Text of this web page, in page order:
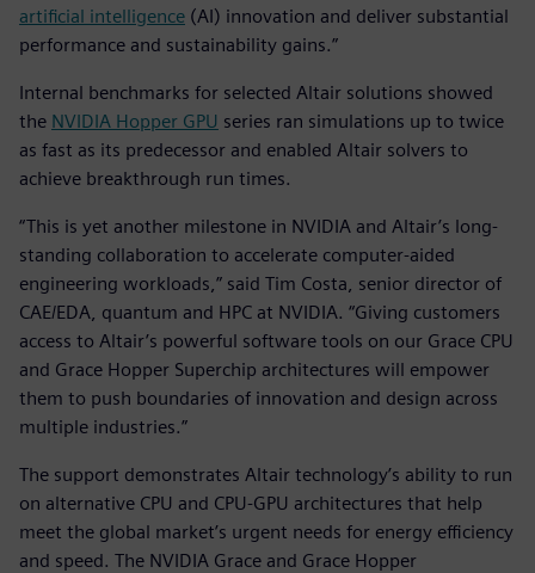
artificial intelligence (AI) innovation and deliver substantial
performance and sustainability gains.”
Internal benchmarks for selected Altair solutions showed
the NVIDIA Hopper GPU series ran simulations up to twice
as fast as its predecessor and enabled Altair solvers to
achieve breakthrough run times.
“This is yet another milestone in NVIDIA and Altair’s long-
standing collaboration to accelerate computer-aided
engineering workloads,” said Tim Costa, senior director of
CAE/EDA, quantum and HPC at NVIDIA. “Giving customers
access to Altair’s powerful software tools on our Grace CPU
and Grace Hopper Superchip architectures will empower
them to push boundaries of innovation and design across
multiple industries.”
The support demonstrates Altair technology’s ability to run
on alternative CPU and CPU-GPU architectures that help
meet the global market’s urgent needs for energy efficiency
and speed. The NVIDIA Grace and Grace Hopper